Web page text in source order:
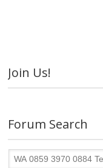
Join Us!
Forum Search